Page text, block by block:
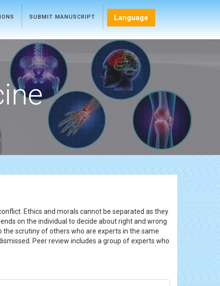
SUBMIT MANUSCRIPT Language
Ethics and morals cannot be separated as they
on the individual to decide about right and wrong
the scrutiny of others who are experts in the same
Peer review includes a group of experts who